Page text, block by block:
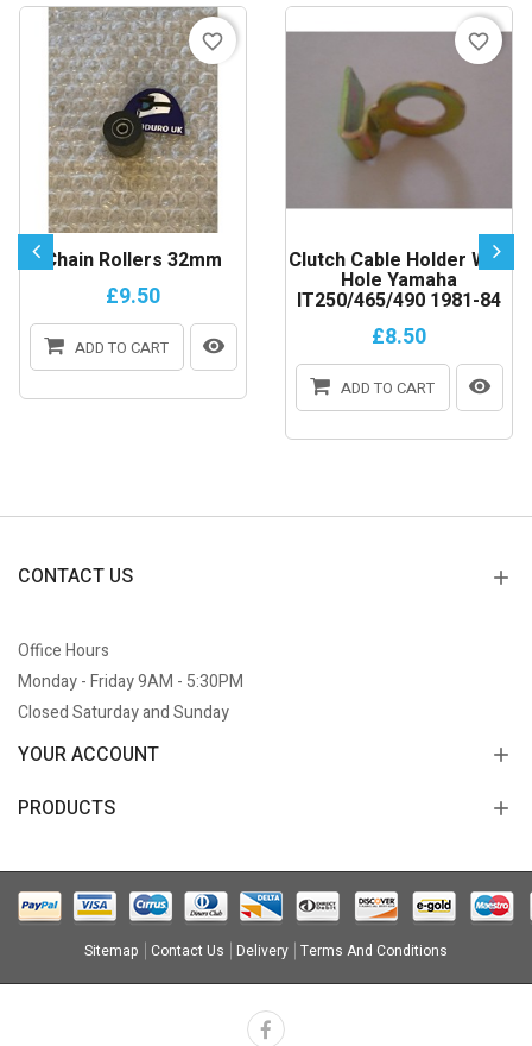
Chain Rollers 32mm
£9.50
ADD TO CART
favorite_border
Clutch Cable Holder With
Hole Yamaha
IT250/465/490 1981-84
£8.50
ADD TO CART
favorite_border
CONTACT US
Office Hours
Monday - Friday 9AM - 5:30PM
Closed Saturday and Sunday
YOUR ACCOUNT
PRODUCTS
Sitemap Contact Us Delivery Terms And Conditions